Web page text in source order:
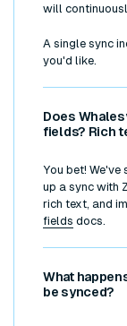
will
A single sync
you'd like.
Does
fields? Rich
You bet!
up a sync with
rich text, and
fields docs.
What
be synced?